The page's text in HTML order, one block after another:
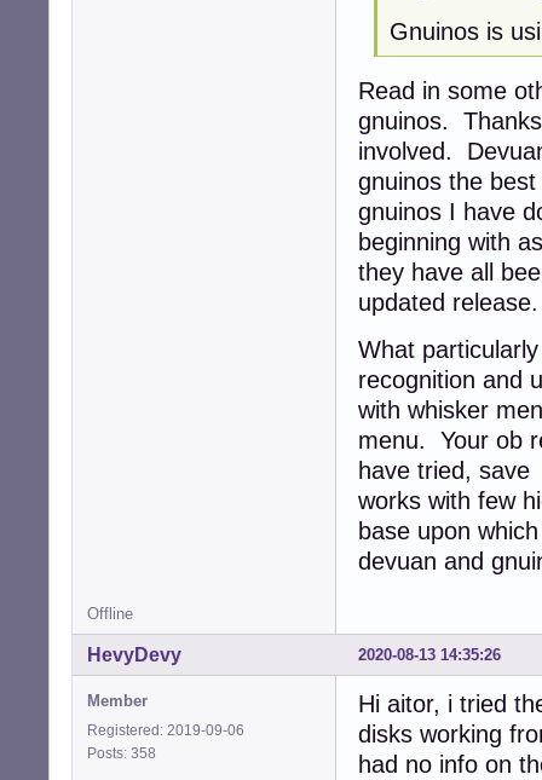
Gnuinos is
Read in some
gnuinos.
involved.
gnuinos the
gnuinos I have
beginning with
they have all
updated
What
recognition and
with whisker
menu. Your ob
have tried,
works with few
base upon
devuan and
Offline
2020-08-13 14:35:26
HevyDevy
Member
Registered: 2019-09-06
Posts: 358
Hi aitor, i tried
disks working
had no info on